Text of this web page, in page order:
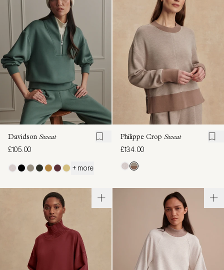
Davidson Sweat
£105.00
+ more
Philippe Crop Sweat
£134.00